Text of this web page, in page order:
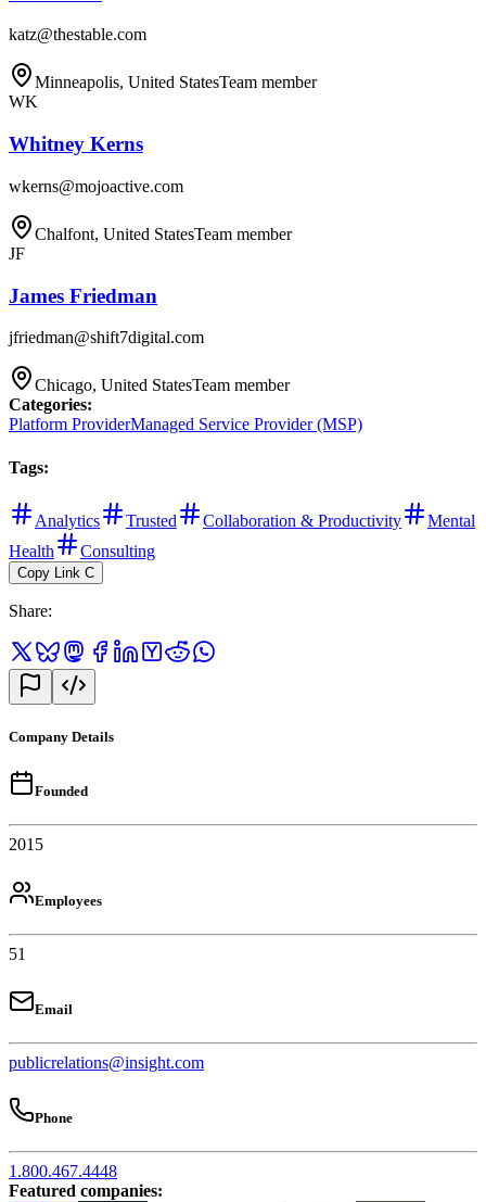
katz@thestable.com
Minneapolis, United StatesTeam member
WK
Whitney Kerns
wkerns@mojoactive.com
Chalfont, United StatesTeam member
JF
James Friedman
jfriedman@shift7digital.com
Chicago, United StatesTeam member
Categories:
Platform ProviderManaged Service Provider (MSP)
Tags:
Analytics Trusted Collaboration & Productivity
Mental
Health
Consulting
Copy Link C
Share:
Company Details
Founded
2015
Employees
51
Email
publicrelations@insight.com
Phone
1.800.467.4448
Featured companies: